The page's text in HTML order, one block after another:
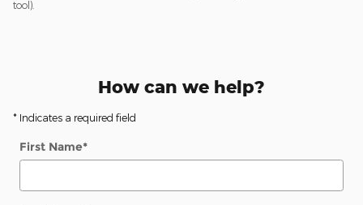
tool).
How can we help?
* Indicates a required field
First Name*